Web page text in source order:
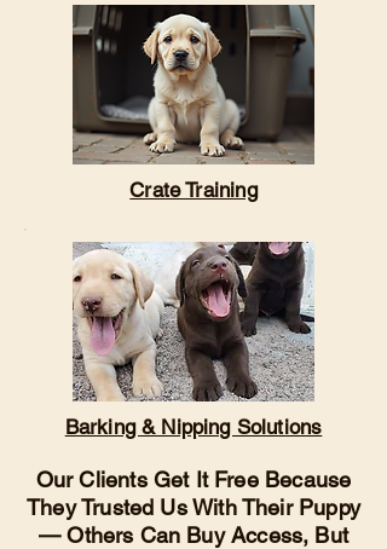
Crate Training
Barking & Nipping Solutions
Our Clients Get It Free Because
They Trusted Us With Their Puppy
— Others Can Buy Access, But